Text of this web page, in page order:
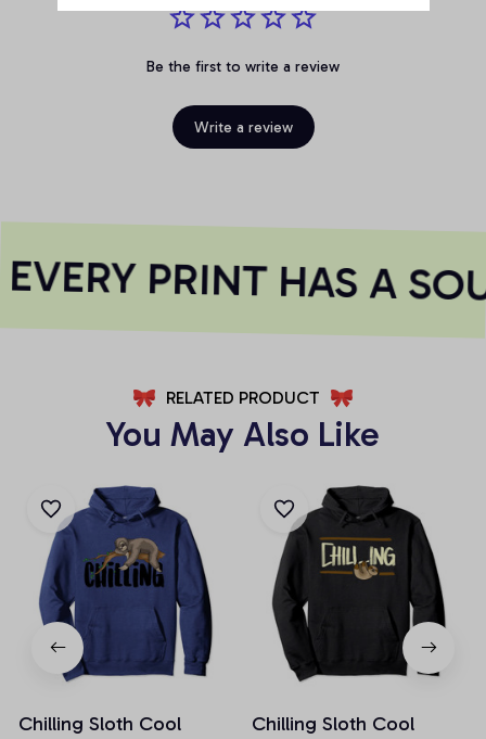
Be the first to write a review
Write a review
PRINT HAS A
RELATED PRODUCT
You May Also Like
Chilling Sloth Cool
Chilling Sloth Cool